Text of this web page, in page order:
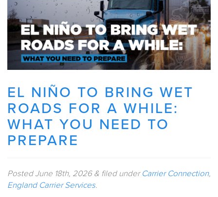
EL NIÑO TO BRING WET
ROADS FOR A WHILE:
WHAT YOU NEED TO
PREPARE
PostedJune 18th, 2026 & filed underCarrier Connection,
England Carrier Services.